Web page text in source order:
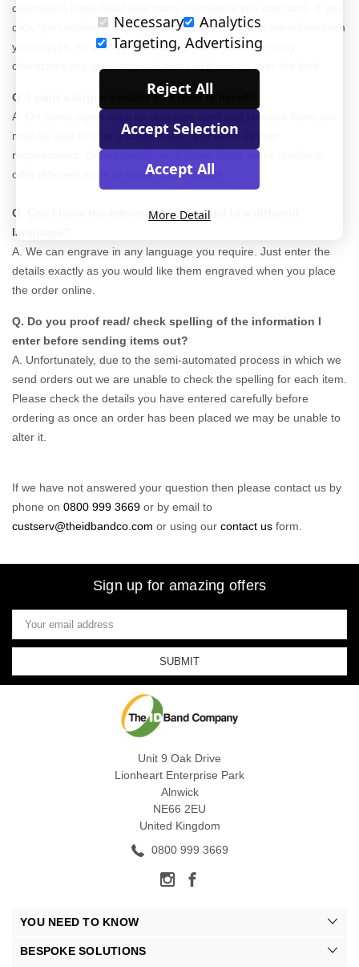
description it will detail how many characters you can have. If you
click “personalise & buy” you will be able to type in the information
you require. As you type, it will also show you how many
characters you are using and turn red if you go over the limit.
Q. I want a larger/ smaller size than is listed?
A. On some styles such as stainless steel and titanium items we
may be able to offer a custom size, just send us your
requirements. Unfortunately, on silicone items we’re unable to
offer different sizes to those shown online.
Q. Can I have the information engraved in a different
language?
A. We can engrave in any language you require. Just enter the
details exactly as you would like them engraved when you place
the order online.
Q. Do you proof read/ check spelling of the information I
enter before sending items out?
A. Unfortunately, due to the semi-automated process in which we
send orders out we are unable to check the spelling for each item.
Please check the details you have entered carefully before
ordering as once an order has been placed we may be unable to
alter it.
If we have not answered your question then please contact us by
phone on 0800 999 3669 or by email to
custserv@theidbandco.com or using our contact us form.
Sign up for amazing offers
Email
Address
Unit 9 Oak Drive
Lionheart Enterprise Park
Alnwick
NE66 2EU
United Kingdom
0800 999 3669
YOU NEED TO KNOW
BESPOKE SOLUTIONS
Necessary
Analytics
Targeting, Advertising
Reject All
Accept Selection
Accept All
More Detail